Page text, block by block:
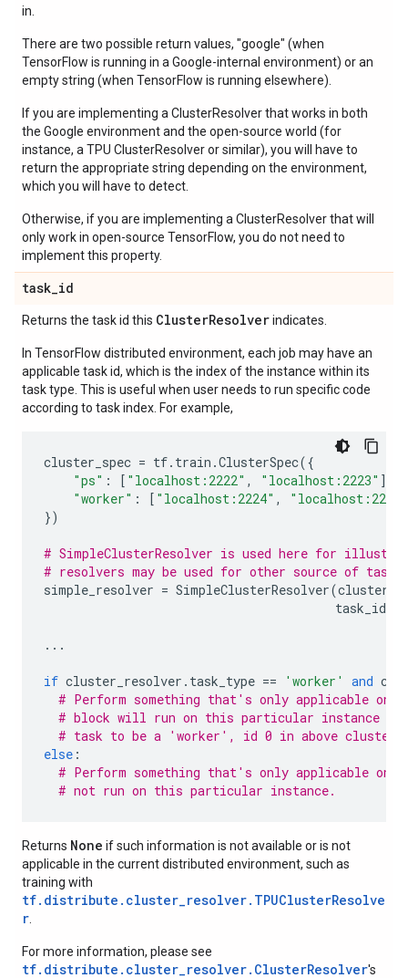
in.
There are two possible return values, "google" (when
TensorFlow is running in a Google-internal environment) or an
empty string (when TensorFlow is running elsewhere).
If you are implementing a ClusterResolver that works in both
the Google environment and the open-source world (for
instance, a TPU ClusterResolver or similar), you will have to
return the appropriate string depending on the environment,
which you will have to detect.
Otherwise, if you are implementing a ClusterResolver that will
only work in open-source TensorFlow, you do not need to
implement this property.
task_id
Returns the task id this ClusterResolverindicates.
In TensorFlow distributed environment, each job may have an
applicable task id, which is the index of the instance within its
task type. This is useful when user needs to run specific code
according to task index. For example,
cluster_spec = tf. train .ClusterSpec({
"ps" : [ "localhost:2222" , "localhost:2223" ],
"worker" : [ "localhost:2224" ,
"localhost:2225"
})
# SimpleClusterResolver is used here for
# resolvers may be used for other source of task
simple_resolver = SimpleClusterResolver(
task_id
...
if cluster_resolver . task_type == 'worker' and
# Perform something that's only applicable
# block will run on this particular instance
# task to be a 'worker', id 0 in above cluster
else :
# Perform something that's only applicable
# not run on this particular instance.
Returns None if such information is not available or is not
applicable in the current distributed environment, such as
training with
tf.distribute.cluster_resolver.TPUClusterResolve
r
For more information, please see
tf.distribute.cluster_resolver.ClusterResolver's